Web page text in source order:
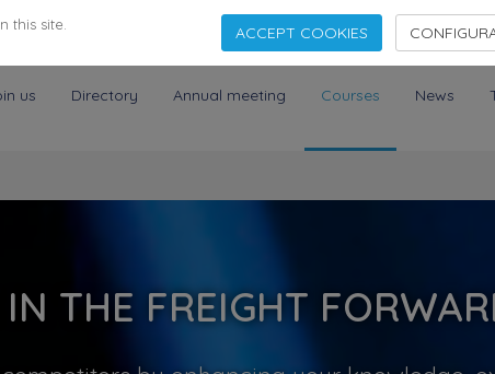
us Directory Annual meeting Courses News
THE FREIGHT
this site. ACCEPT COOKIES